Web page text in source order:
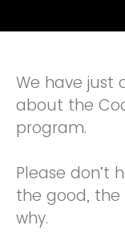
We have just
about the
program.
Please don’t
the good, the
why.